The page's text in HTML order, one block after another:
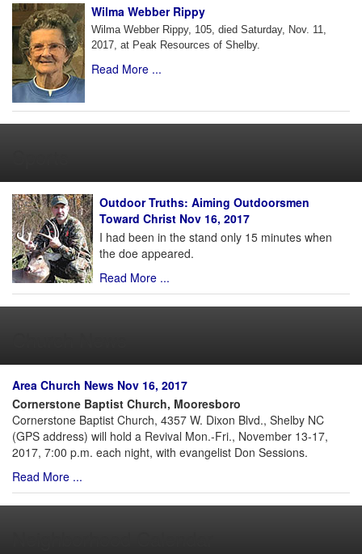
Wilma Webber Rippy
Wilma Webber Rippy, 105, died Saturday, Nov. 11,
2017, at Peak Resources of Shelby.
Read More ...
Outdoor Truths: Aiming Outdoorsmen
Toward Christ Nov 16, 2017
I had been in the stand only 15 minutes when
the doe appeared.
Read More ...
Area Church News Nov 16, 2017
Cornerstone Baptist Church, Mooresboro
Cornerstone Baptist Church, 4357 W. Dixon Blvd., Shelby NC
(GPS address) will hold a Revival Mon.-Fri., November 13-17,
2017, 7:00 p.m. each night, with evangelist Don Sessions.
Read More ...